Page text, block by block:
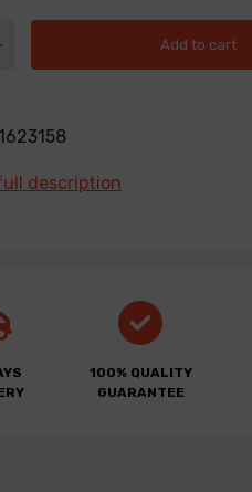
Add to cart
description
100% QUALITY
GUARANTEE